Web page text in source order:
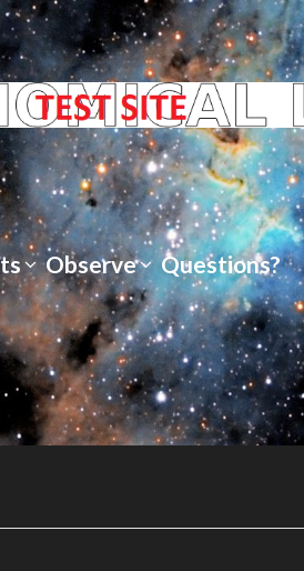
Observe Questions?